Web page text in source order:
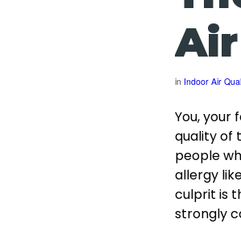
in Indoor Air
You, your
quality of
people
allergy
culprit is
strongly